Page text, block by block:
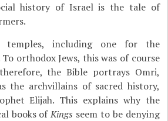
history of Israel is the tale of
temples, including one for the
To orthodox Jews, this was of course
the Bible portrays Omri,
the archvillains of sacred history,
Elijah. This explains why the
books ofKings seem to be denying